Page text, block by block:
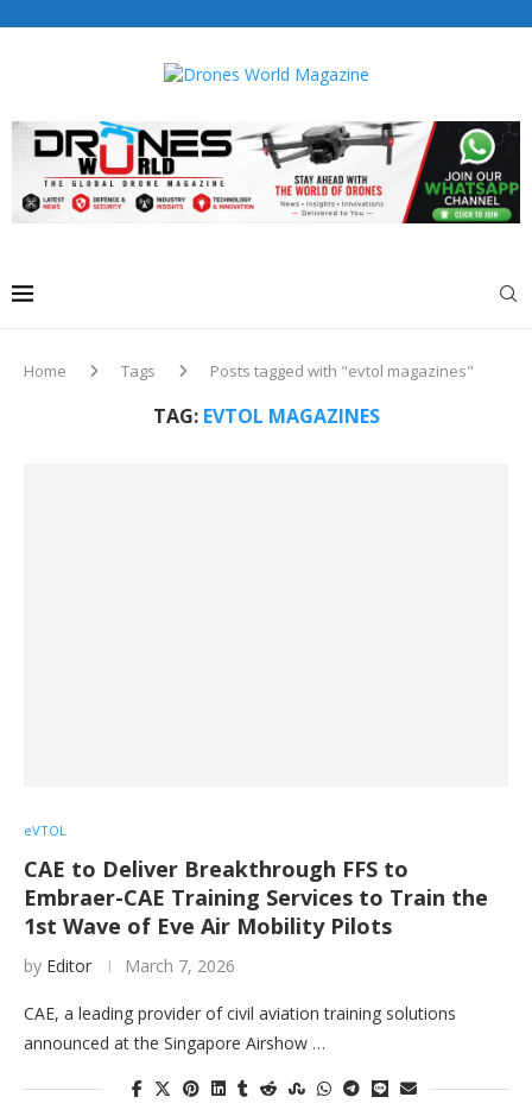
editorial@dronesworldmag.com
+44 7855771217
Home Tags Posts tagged with "evtol magazines"
TAG: EVTOL MAGAZINES
eVTOL
CAE to Deliver Breakthrough FFS to
Embraer-CAE Training Services to Train the
1st Wave of Eve Air Mobility Pilots
by Editor March 7, 2026
CAE, a leading provider of civil aviation training solutions
announced at the Singapore Airshow …